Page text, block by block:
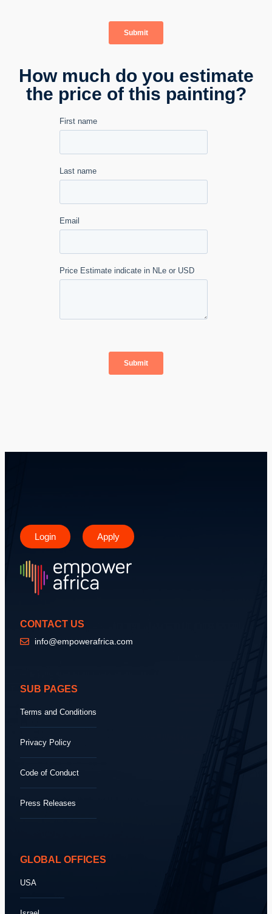
How much do you estimate
the price of this painting?
Login Apply
CONTACT US
info@empowerafrica.com
SUB PAGES
Terms and Conditions
Privacy Policy
Code of Conduct
Press Releases
GLOBAL OFFICES
USA